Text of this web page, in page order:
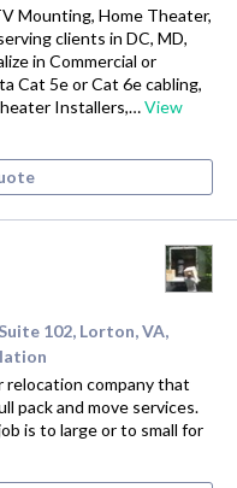
Mounting, Home Theater,
clients in DC, MD,
in Commercial or
Cat 5e or Cat 6e cabling,
Installers,…View
102, Lorton, VA,
relocation company that
pack and move services.
is to large or to small for